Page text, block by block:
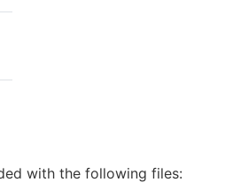
with the following files: